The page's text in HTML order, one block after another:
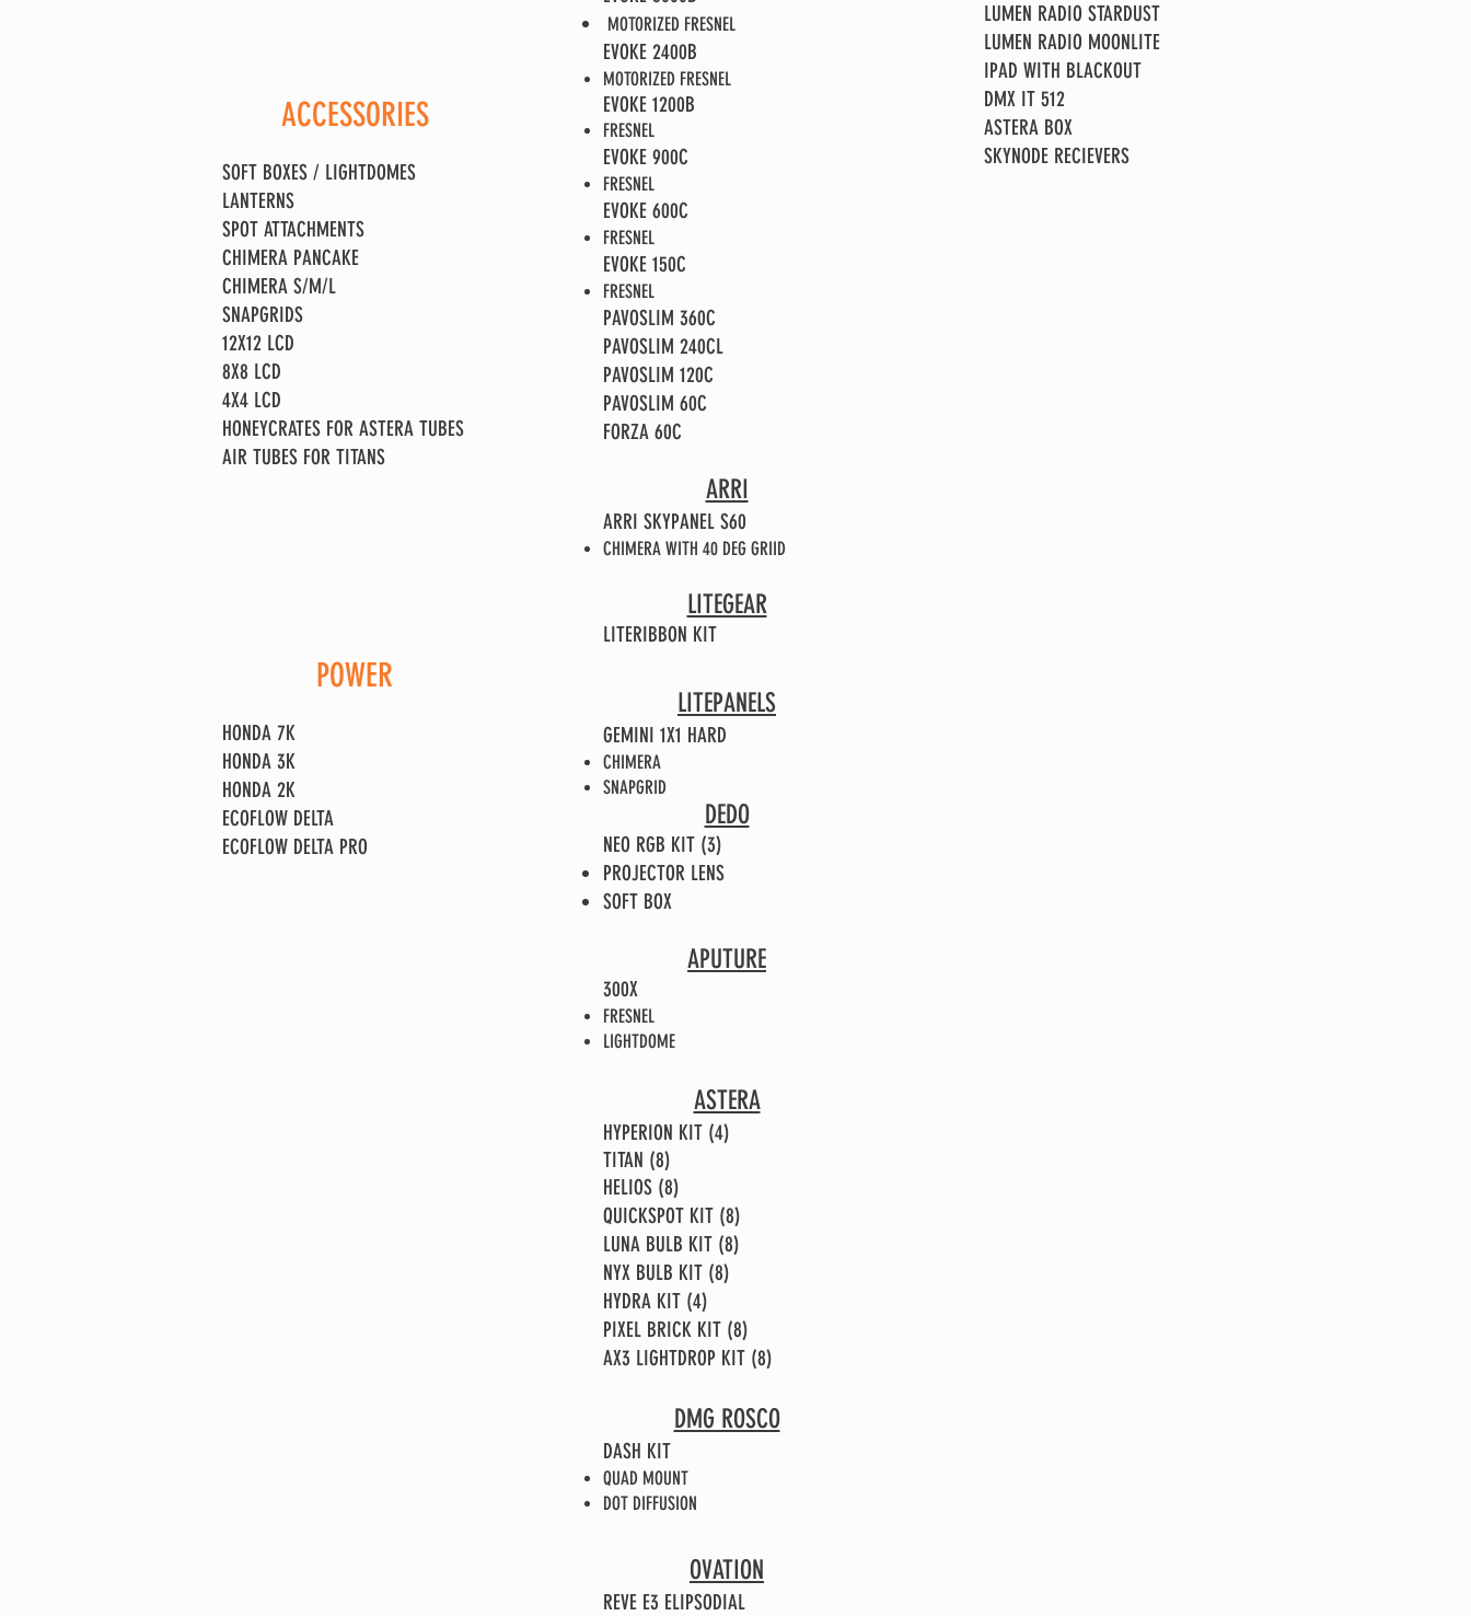
ACCESSORIES
SOFT BOXES / LIGHTDOMES
LANTERNS
SPOT ATTACHMENTS
CHIMERA PANCAKE
CHIMERA S/M/L
SNAPGRIDS
12X12 LCD
8X8 LCD
4X4 LCD
HONEYCRATES FOR ASTERA TUBES
AIR TUBES FOR TITANS
POWER
HONDA 7K
HONDA 3K
HONDA 2K
ECOFLOW DELTA
ECOFLOW DELTA PRO
MOTORIZED FRESNEL
EVOKE 2400B
MOTORIZED FRESNEL
EVOKE 1200B
FRESNEL
EVOKE 900C​
FRESNEL
EVOKE 600C​
FRESNEL
EVOKE 150C​
FRESNEL
PAVOSLIM 360C
PAVOSLIM 240CL​
PAVOSLIM 120C
PAVOSLIM 60C
FORZA 60C
ARRI
ARRI SKYPANEL S60
CHIMERA WITH 40 DEG GRIID
LITEGEAR
LITERIBBON KIT
LITEPANELS
GEMINI 1X1 HARD
CHIMERA
SNAPGRID
DEDO
NEO RGB KIT (3)
PROJECTOR LENS
SOFT BOX
APUTURE
300X
FRESNEL
LIGHTDOME
ASTERA
HYPERION KIT (4)
TITAN (8)
HELIOS (8)
QUICKSPOT KIT (8)
LUNA BULB KIT (8)
NYX BULB KIT (8)
HYDRA KIT (4)
PIXEL BRICK KIT (8)
AX3 LIGHTDROP KIT (8)
DMG ROSCO
DASH KIT
QUAD MOUNT
DOT DIFFUSION
OVATION
REVE E3 ELIPSODIAL
LUMEN RADIO STARDUST
LUMEN RADIO MOONLITE
IPAD WITH BLACKOUT
DMX IT 512
ASTERA BOX
SKYNODE RECIEVERS